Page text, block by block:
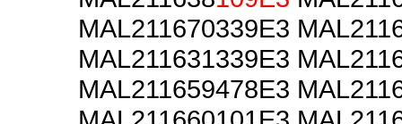
MAL211670339E3
MAL211631339E3
MAL211659478E3